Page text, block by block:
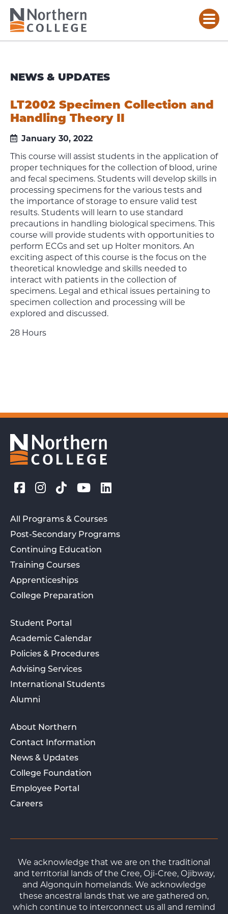
NEWS & UPDATES
LT2002 Specimen Collection and
Handling Theory II
January 30, 2022
This course will assist students in the application of
proper techniques for the collection of blood, urine
and fecal specimens. Students will develop skills in
processing specimens for the various tests and
the importance of storage to ensure valid test
results. Students will learn to use standard
precautions in handling biological specimens. This
course will provide students with opportunities to
perform ECGs and set up Holter monitors. An
exciting aspect of this course is the focus on the
theoretical knowledge and skills needed to
interact with patients in the collection of
specimens. Legal and ethical issues pertaining to
specimen collection and processing will be
explored and discussed.
28 Hours
All Programs & Courses
Post-Secondary Programs
Continuing Education
Training Courses
Apprenticeships
College Preparation
Student Portal
Academic Calendar
Policies & Procedures
Advising Services
International Students
Alumni
About Northern
Contact Information
News & Updates
College Foundation
Employee Portal
Careers
We acknowledge that we are on the traditional
and territorial lands of the Cree, Oji-Cree, Ojibway,
and Algonquin homelands. We acknowledge
these ancestral lands that we are gathered on,
which continue to interconnect us all and remind